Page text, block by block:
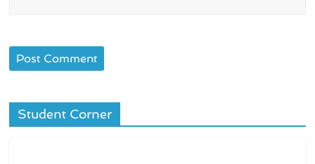
Student Corner